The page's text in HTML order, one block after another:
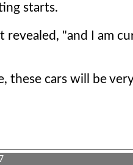
starts.
revealed, "and I am
these cars will be